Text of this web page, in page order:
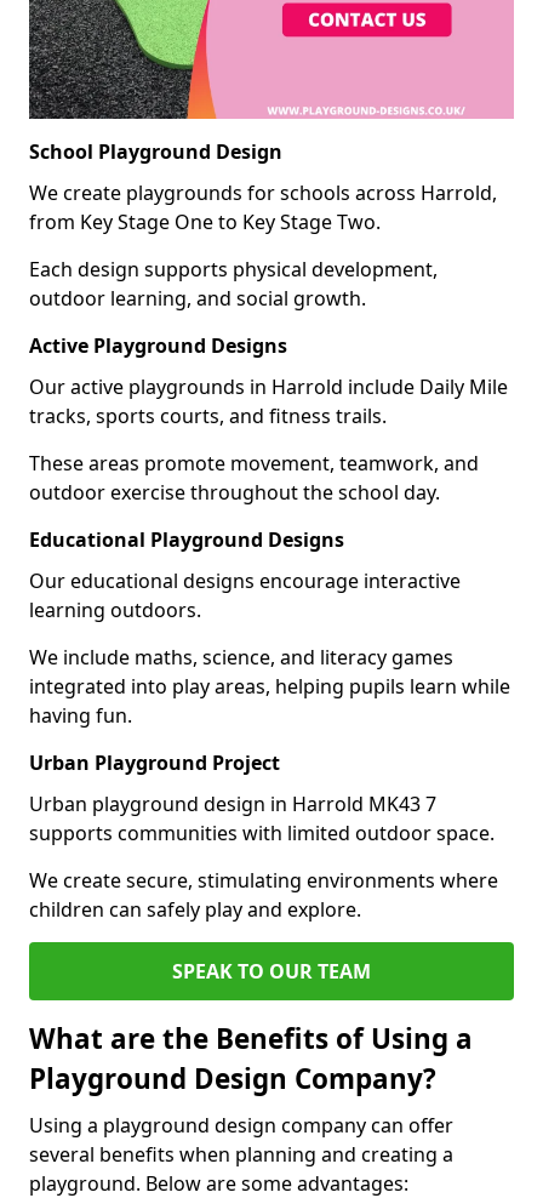
School Playground Design
We create playgrounds for schools across Harrold,
from Key Stage One to Key Stage Two.
Each design supports physical development,
outdoor learning, and social growth.
Active Playground Designs
Our active playgrounds in Harrold include Daily Mile
tracks, sports courts, and fitness trails.
These areas promote movement, teamwork, and
outdoor exercise throughout the school day.
Educational Playground Designs
Our educational designs encourage interactive
learning outdoors.
We include maths, science, and literacy games
integrated into play areas, helping pupils learn while
having fun.
Urban Playground Project
Urban playground design in Harrold MK43 7
supports communities with limited outdoor space.
We create secure, stimulating environments where
children can safely play and explore.
SPEAK TO OUR TEAM
What are the Benefits of Using a
Playground Design Company?
Using a playground design company can offer
several benefits when planning and creating a
playground. Below are some advantages: